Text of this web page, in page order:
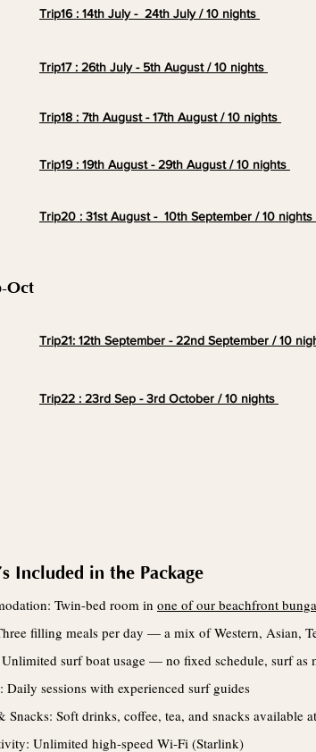
Trip16 : 14th July - 24th July / 10 nights
Trip17 : 26th July - 5th August / 10 nights
Trip18 : 7th August - 17th August / 10 nights
Trip19 : 19th August - 29th August / 10 nights
Trip20 : 31st August - 10th September / 10 nights
Oct
Trip21: 12th September - 22nd September / 10
Trip22 : 23rd Sep - 3rd October / 10 nights
Included in the Package
Twin-bed room in one of our beachfront
filling meals per day — a mix of Western, Asian,
surf boat usage — no fixed schedule, surf as
Daily sessions with experienced surf guides
Snacks: Soft drinks, coffee, tea, and snacks available
Unlimited high-speed Wi-Fi (Starlink)